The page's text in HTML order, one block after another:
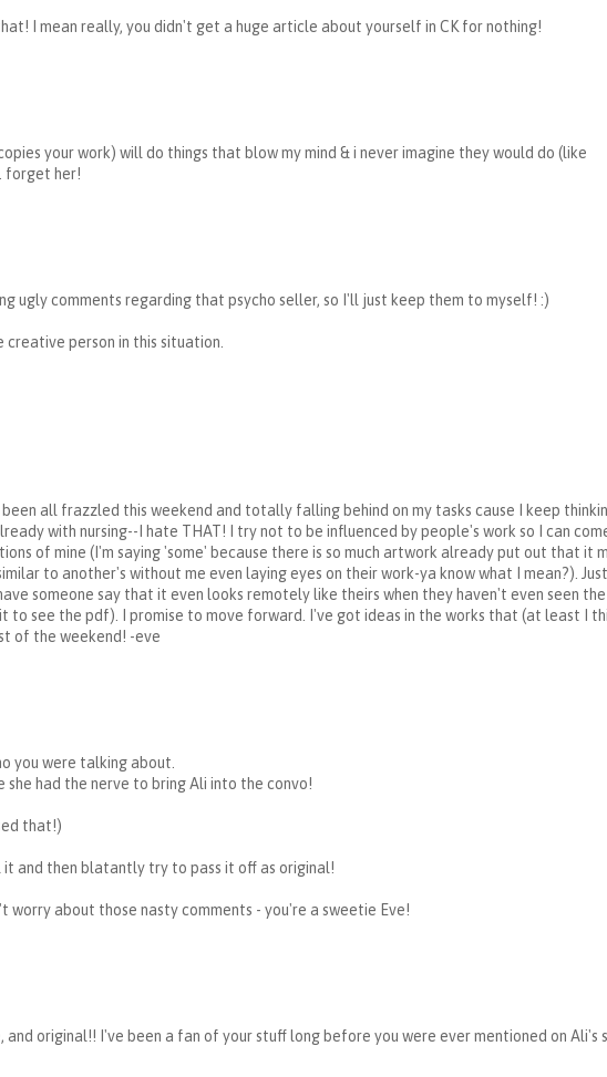
I mean really, you didn't get a huge article about yourself in CK for nothing!
your work) will do things that blow my mind & i never imagine they would do (like
forget her!
ugly comments regarding that psycho seller, so I'll just keep them to myself! :)
person in this situation.
all frazzled this weekend and totally falling behind on my tasks cause I keep
with nursing--I hate THAT! I try not to be influenced by people's work so I can
of mine (I'm saying 'some' because there is so much artwork already put out that it
to another's without me even laying eyes on their work-ya know what I mean?).
someone say that it even looks remotely like theirs when they haven't even seen the
to see the pdf). I promise to move forward. I've got ideas in the works that (at least I
of the weekend! -eve
you were talking about.
had the nerve to bring Ali into the convo!
that!)
it and then blatantly try to pass it off as original!
about those nasty comments - you're a sweetie Eve!
and original!! I've been a fan of your stuff long before you were ever mentioned on Ali's